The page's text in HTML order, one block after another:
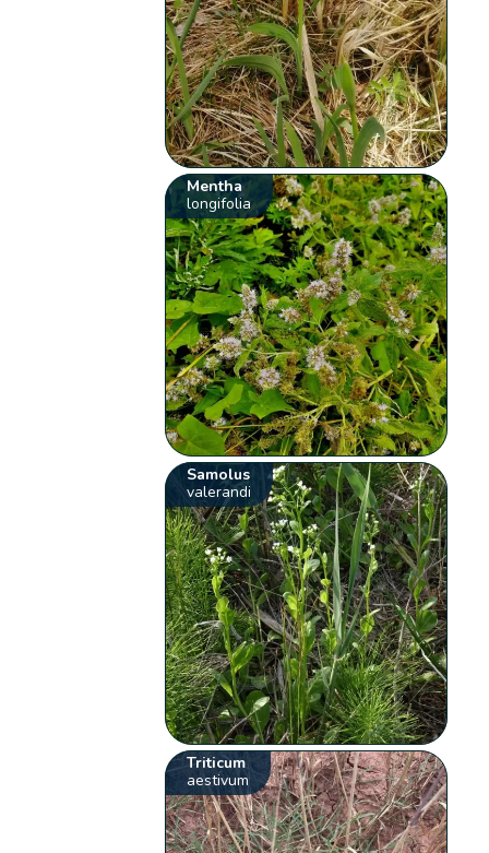
Mentha
longifolia
Samolus
valerandi
Triticum
aestivum